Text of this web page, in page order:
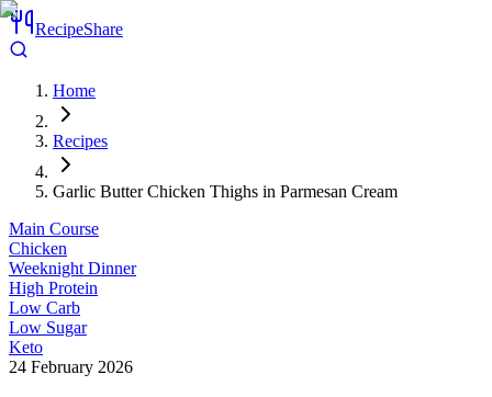
RecipeShare
Home
Recipes
Garlic Butter Chicken Thighs in Parmesan Cream
Main Course
Chicken
Weeknight Dinner
High Protein
Low Carb
Low Sugar
Keto
24 February 2026